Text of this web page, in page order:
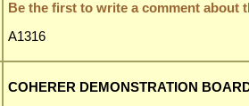
Be the first to write a comment about
A1316
COHERER DEMONSTRATION